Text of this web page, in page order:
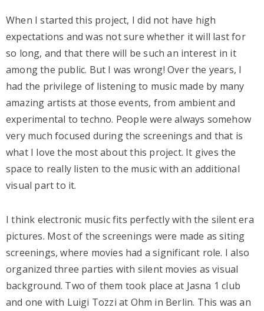
When I started this project, I did not have high
expectations and was not sure whether it will last for
so long, and that there will be such an interest in it
among the public. But I was wrong! Over the years, I
had the privilege of listening to music made by many
amazing artists at those events, from ambient and
experimental to techno. People were always somehow
very much focused during the screenings and that is
what I love the most about this project. It gives the
space to really listen to the music with an additional
visual part to it.
I think electronic music fits perfectly with the silent era
pictures. Most of the screenings were made as siting
screenings, where movies had a significant role. I also
organized three parties with silent movies as visual
background. Two of them took place at Jasna 1 club
and one with Luigi Tozzi at Ohm in Berlin. This was an